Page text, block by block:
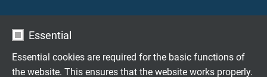
Essential
Essential cookies are required for the basic functions of
the website. This ensures that the website works properly.
cables